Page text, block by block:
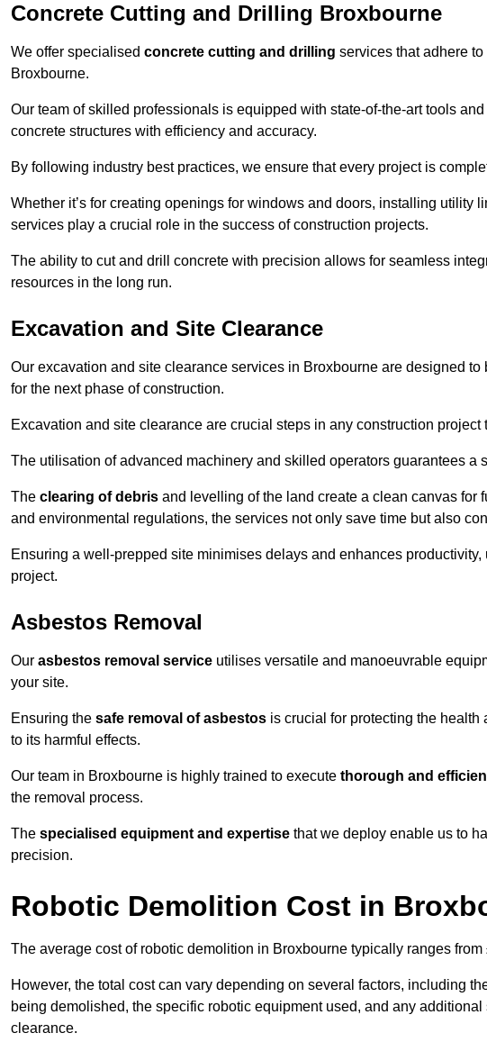
Concrete Cutting and Drilling Broxbourne
We offer specialised concrete cutting and drilling services that adhere
Broxbourne.
Our team of skilled professionals is equipped with state-of-the-art tools
concrete structures with efficiency and accuracy.
By following industry best practices, we ensure that every project is
Whether it’s for creating openings for windows and doors, installing utility
services play a crucial role in the success of construction projects.
The ability to cut and drill concrete with precision allows for seamless
resources in the long run.
Excavation and Site Clearance
Our excavation and site clearance services in Broxbourne are designed
for the next phase of construction.
Excavation and site clearance are crucial steps in any construction project
The utilisation of advanced machinery and skilled operators guarantees a
The clearing of debris and levelling of the land create a clean canvas for
and environmental regulations, the services not only save time but also
Ensuring a well-prepped site minimises delays and enhances
project.
Asbestos Removal
Our asbestos removal service utilises versatile and manoeuvrable
your site.
Ensuring the safe removal of asbestos is crucial for protecting the
to its harmful effects.
Our team in Broxbourne is highly trained to execute thorough and
the removal process.
The specialised equipment and expertise that we deploy enable us to
precision.
Robotic Demolition Cost in
The average cost of robotic demolition in Broxbourne typically ranges from
However, the total cost can vary depending on several factors, including
being demolished, the specific robotic equipment used, and any
clearance.